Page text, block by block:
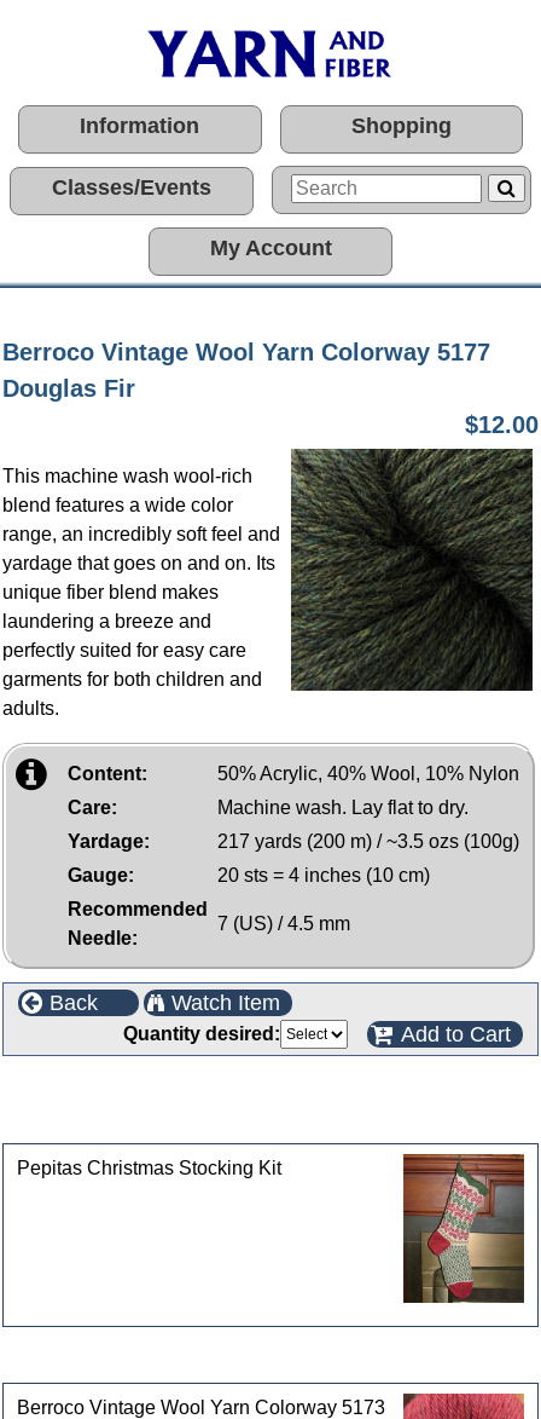
Information Shopping
Classes/Events
My Account
Berroco Vintage Wool Yarn Colorway 5177
Douglas Fir
$12.00
This machine wash wool-rich
blend features a wide color
range, an incredibly soft feel and
yardage that goes on and on. Its
unique fiber blend makes
laundering a breeze and
perfectly suited for easy care
garments for both children and
adults.
Content:
50% Acrylic, 40% Wool, 10% Nylon
Care:
Machine wash. Lay flat to dry.
Yardage:
217 yards (200 m) / ~3.5 ozs (100g)
Gauge:
20 sts = 4 inches (10 cm)
Recommended
Needle:
7 (US) / 4.5 mm
Back Watch Item
Quantity desired: Add to Cart
Pepitas Christmas Stocking Kit
Berroco Vintage Wool Yarn Colorway 5173